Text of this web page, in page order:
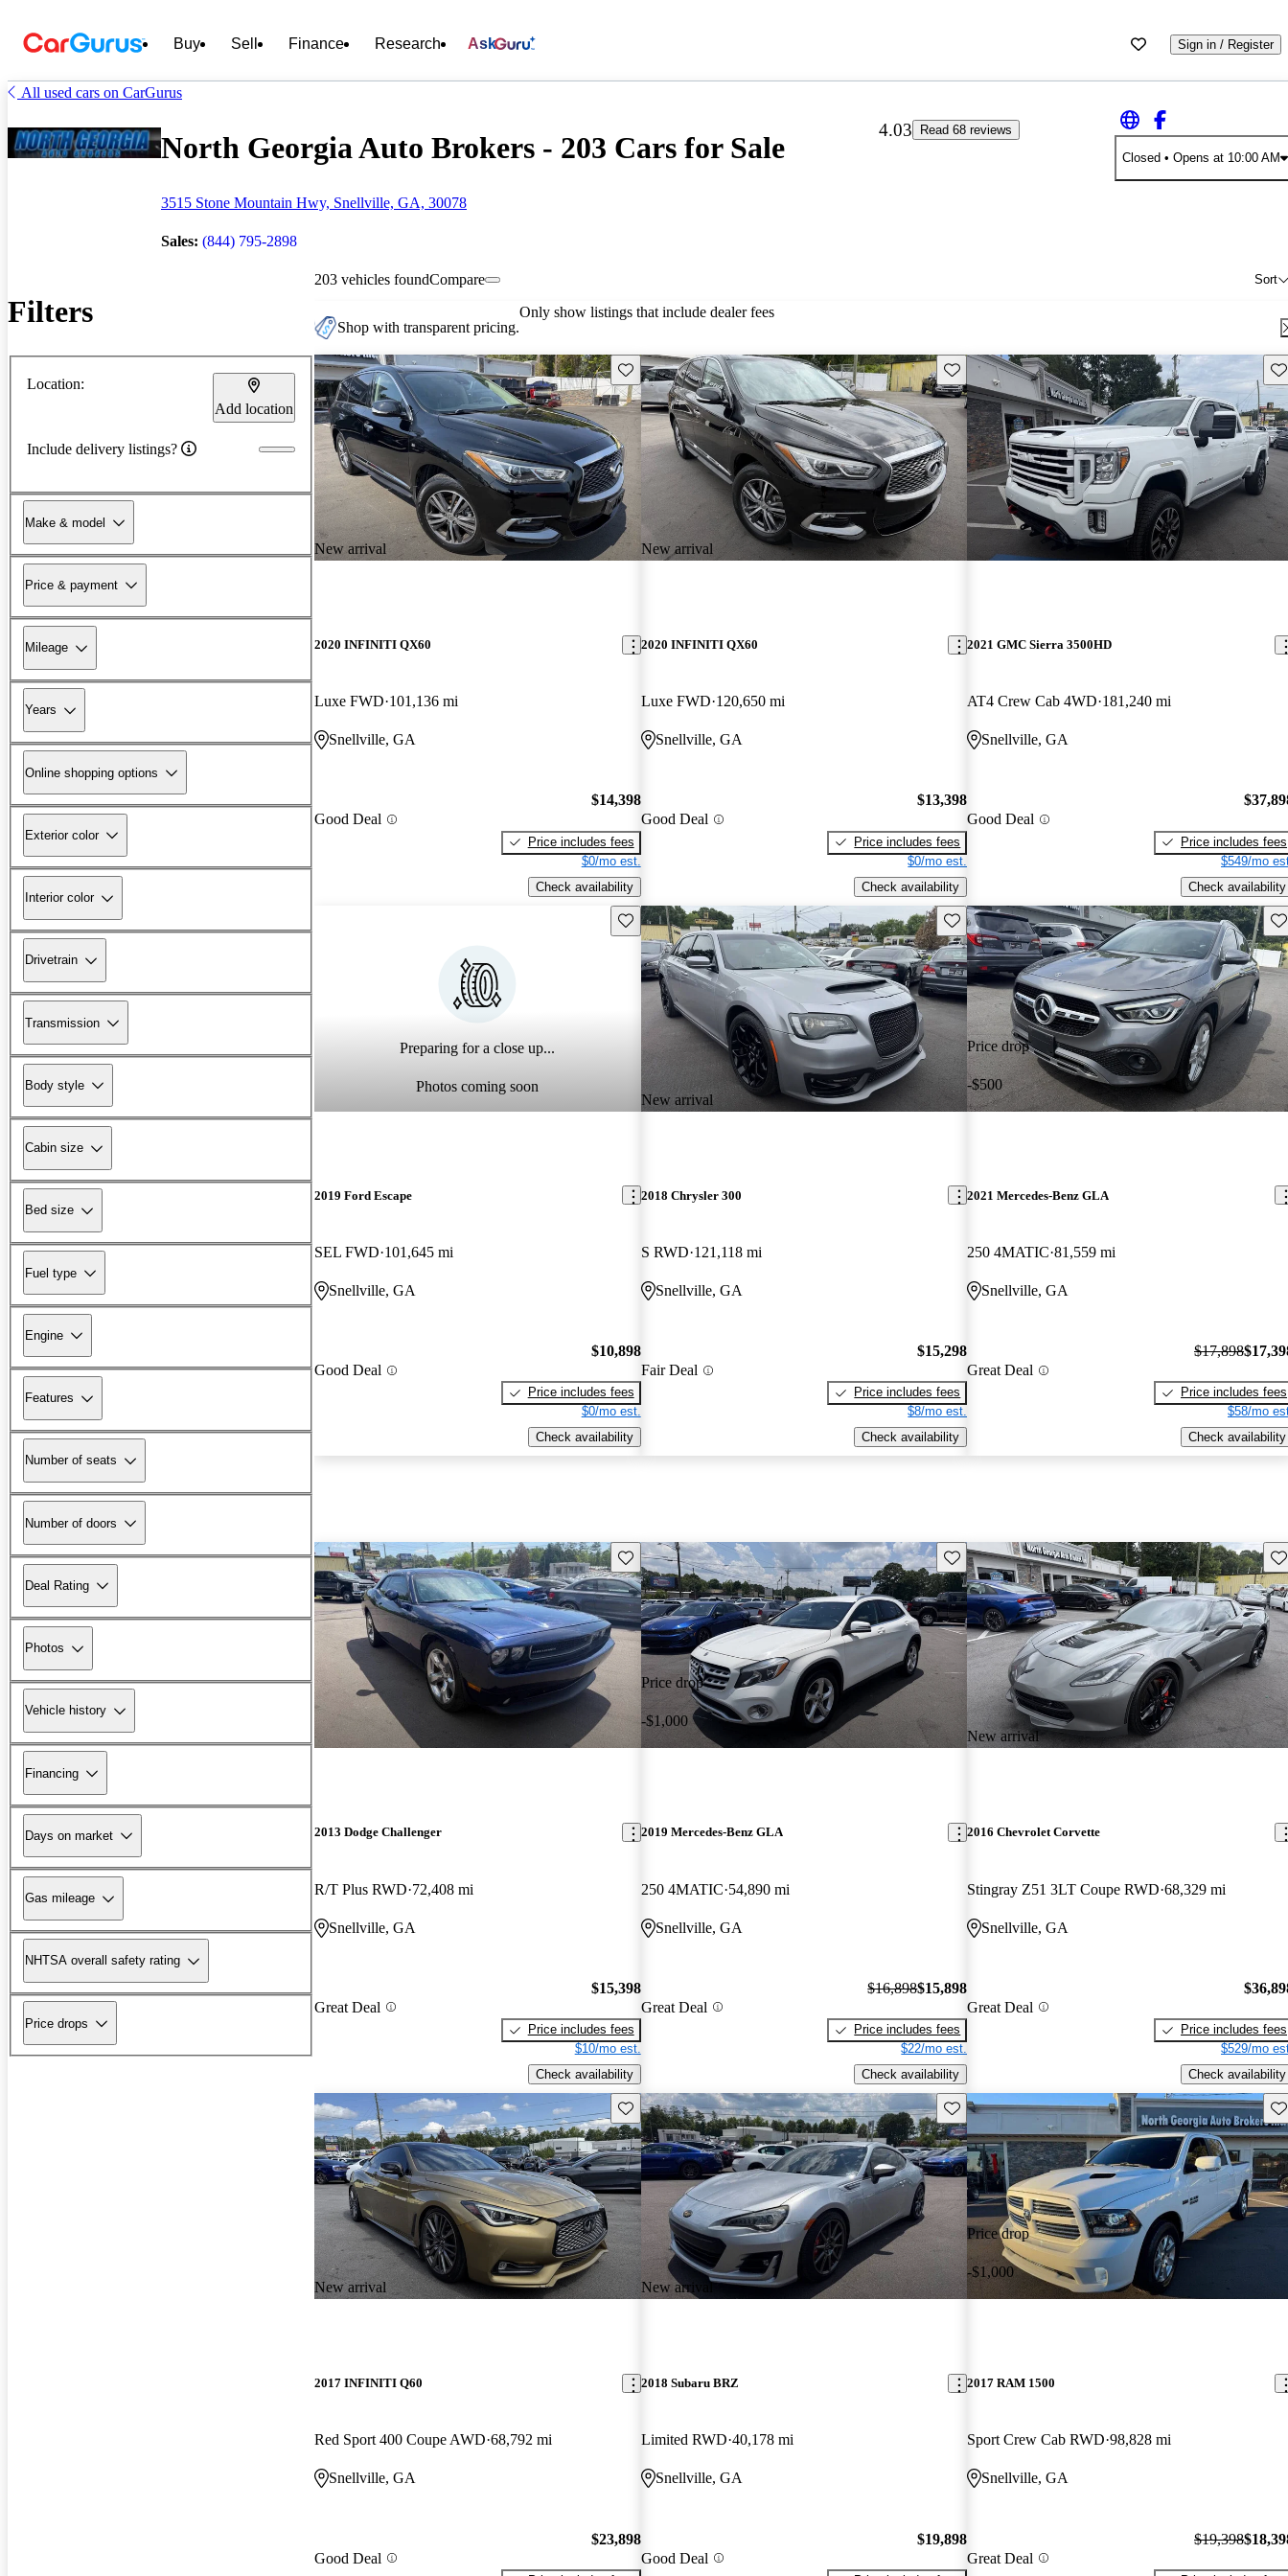
Buy Sell Finance Research Ask Sign in / Register
All used cars on CarGurus
North Georgia Auto Brokers - 203 Cars for Sale
3515 Stone Mountain Hwy, Snellville, GA, 30078
Sales: (844) 795-2898
4.03
Read 68 reviews
Closed • Opens at 10:00 AM
Filters
Location:
Add location
Include delivery listings?
Make & model
Price & payment
Mileage
Years
Online shopping options
Exterior color
Interior color
Drivetrain
Transmission
Body style
Cabin size
Bed size
Fuel type
Engine
Features
Number of seats
Number of doors
Deal Rating
Photos
Vehicle history
Financing
Days on market
Gas mileage
NHTSA overall safety rating
Price drops
203 vehicles found Sort
Compare
Shop with transparent pricing.
Only show listings that include dealer fees
New arrival
Save this listing
2020 INFINITI QX60
Luxe FWD 101,136 mi
Snellville, GA
Good Deal
$14,398
Price includes fees
$0/mo est.
Check availability
New arrival
Save this listing
2020 INFINITI QX60
Luxe FWD 120,650 mi
Snellville, GA
Good Deal
$13,398
Price includes fees
$0/mo est.
Check availability
2021 GMC Sierra 3500HD
AT4 Crew Cab 4WD 181,240 mi
Snellville, GA
Good Deal
Price includes fees
$549/mo
Check availability
Preparing for a close up...
Photos coming soon
Save this listing
2019 Ford Escape
SEL FWD 101,645 mi
Snellville, GA
Good Deal
$10,898
Price includes fees
$0/mo est.
Check availability
New arrival
Save this listing
2018 Chrysler 300
S RWD 121,118 mi
Snellville, GA
Fair Deal
$15,298
Price includes fees
$8/mo est.
Check availability
Price drop
-$500
2021 Mercedes-Benz GLA
250 4MATIC 81,559 mi
Snellville, GA
Great Deal
$17,898
Price includes fees
$58/mo
Check availability
Save this listing
2013 Dodge Challenger
R/T Plus RWD 72,408 mi
Snellville, GA
Great Deal
$15,398
Price includes fees
$10/mo est.
Check availability
Price drop
-$1,000
Save this listing
2019 Mercedes-Benz GLA
250 4MATIC 54,890 mi
Snellville, GA
Great Deal
$16,898$15,898
Price includes fees
$22/mo est.
Check availability
New arrival
2016 Chevrolet Corvette
Stingray Z51 3LT Coupe RWD 68,329 mi
Snellville, GA
Great Deal
Price includes fees
$529/mo
Check availability
New arrival
Save this listing
2017 INFINITI Q60
Red Sport 400 Coupe AWD 68,792 mi
Snellville, GA
Good Deal
$23,898
New arrival
Save this listing
2018 Subaru BRZ
Limited RWD 40,178 mi
Snellville, GA
Good Deal
$19,898
Price drop
-$1,000
2017 RAM 1500
Sport Crew Cab RWD 98,828 mi
Snellville, GA
Great Deal
$19,398